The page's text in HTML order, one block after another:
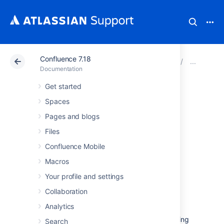
Confluence 7.18
Documentation
Get started
Spaces
Pages and blogs
Files
Confluence Mobile
Macros
Your profile and settings
Collaboration
Analytics
Search
Atlassian Support Confluence 7.18
Running
Confluence Data
Center on a
Kubernetes cluster
If you're running self-managed environments
you can deploy your Atlassian Data Center
products on Kubernetes clusters. By leveraging